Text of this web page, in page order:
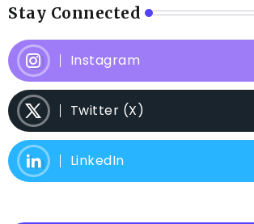
Stay Connected
Instagram
Twitter (X)
LinkedIn